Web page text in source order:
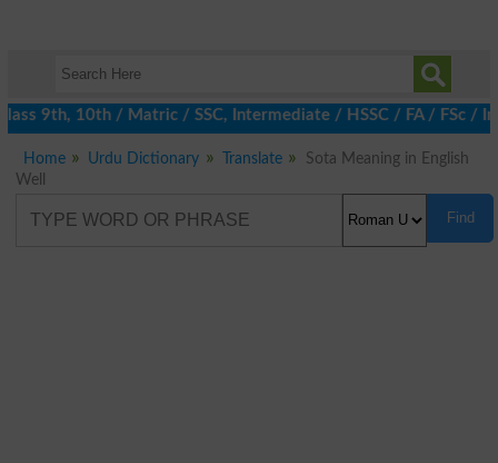
9th, 10th / Matric / SSC, Intermediate / HSSC / FA / FSc /
Home Urdu Dictionary Translate
Sota Meaning in English
Well
Find